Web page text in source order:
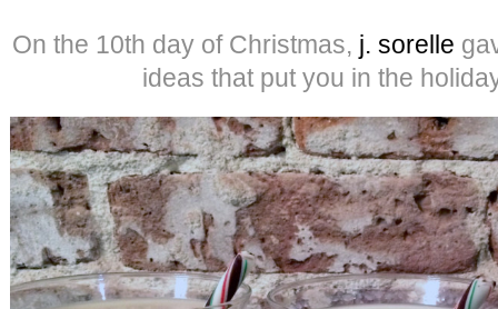
On the 10th day of Christmas, j. sorelle
ideas that put you in the